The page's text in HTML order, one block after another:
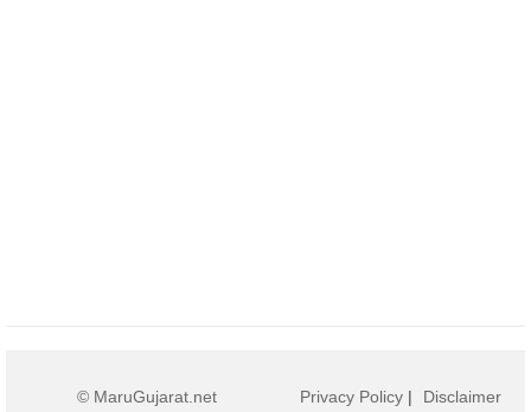
© MaruGujarat.net Privacy Policy | Disclaimer